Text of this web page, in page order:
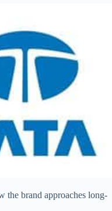
the brand approaches long-